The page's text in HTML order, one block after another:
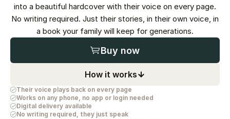
into a beautiful hardcover with their voice on every page.
No writing required. Just their stories, in their own voice, in
a book your family will keep for generations.
Buy now
How it works
Their voice plays back on every page
Works on any phone, no app or login needed
Digital delivery available
No writing required, they just speak